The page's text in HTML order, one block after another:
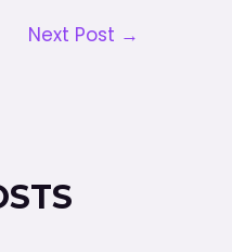
Next Post →